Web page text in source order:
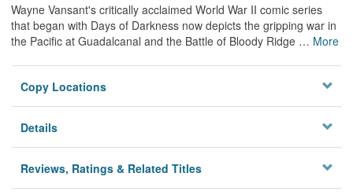
Wayne Vansant's critically acclaimed World War II comic series
that began with Days of Darkness now depicts the gripping war in
the Pacific at Guadalcanal and the Battle of Bloody Ridge … More
Copy Locations
Details
Reviews, Ratings & Related Titles